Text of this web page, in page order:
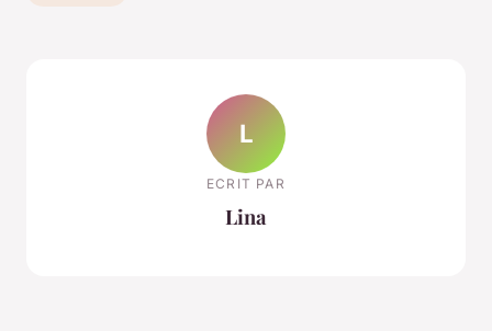
L
ECRIT PAR
Lina